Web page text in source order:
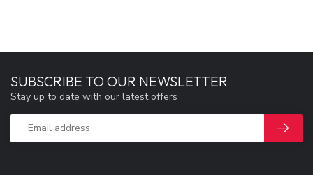
SUBSCRIBE TO OUR NEWSLETTER
Stay up to date with our latest offers